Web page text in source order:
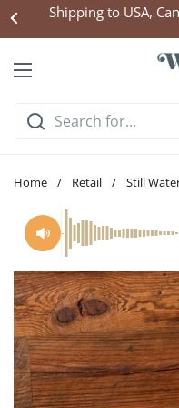
Skip to content
Shipping to USA,
Open menu
Home / Retail / Still